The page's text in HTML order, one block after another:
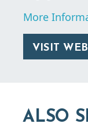
More
VISIT
ALSO